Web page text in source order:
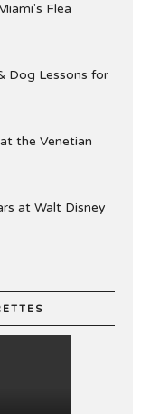
Flea
Dog Lessons for
the Venetian
at Walt Disney